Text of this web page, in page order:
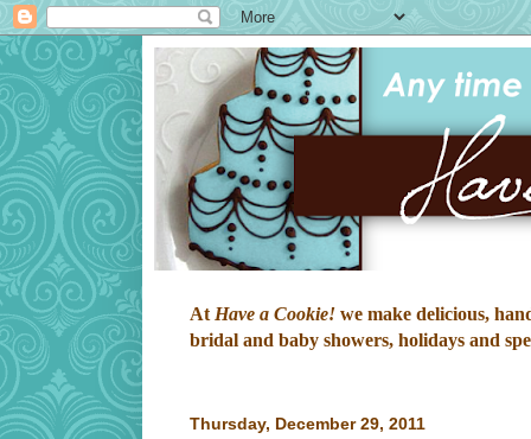
At Have a Cookie! we make delicious,
bridal and baby showers, holidays and
Thursday, December 29, 2011